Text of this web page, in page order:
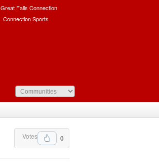
Great Falls Connection
Connection Sports
0
Votes